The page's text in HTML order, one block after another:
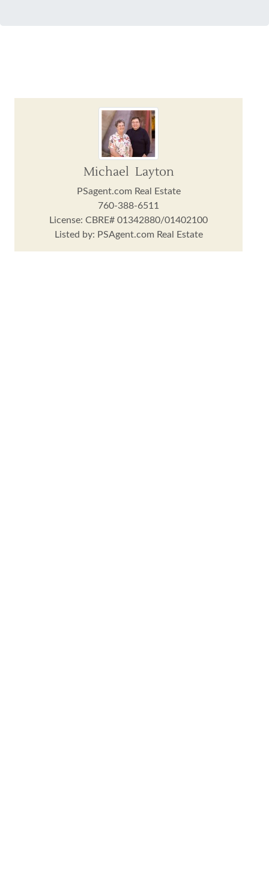
Michael Layton
PSagent.com Real Estate
760-388-6511
License: CBRE# 01342880/01402100
Listed by: PSAgent.com Real Estate